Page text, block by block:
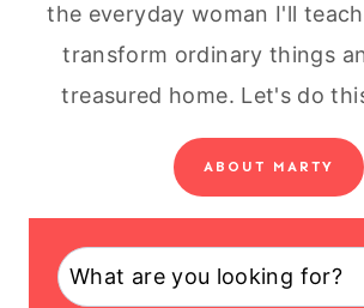
the everyday woman I'll
transform ordinary things
treasured home. Let's do
ABOUT MARTY
Search